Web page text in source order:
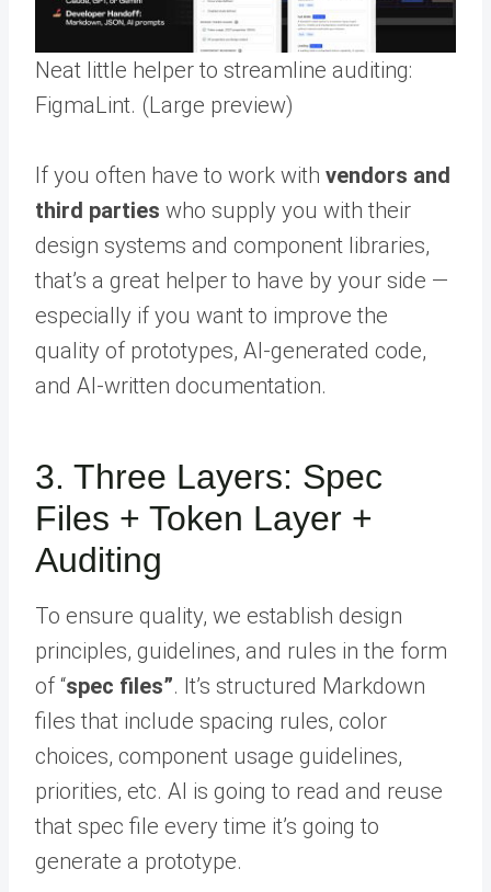
Neat little helper to streamline auditing:
FigmaLint. (Large preview)
If you often have to work with vendors and
third parties who supply you with their
design systems and component libraries,
that’s a great helper to have by your side —
especially if you want to improve the
quality of prototypes, AI-generated code,
and AI-written documentation.
3. Three Layers: Spec
Files + Token Layer +
Auditing
To ensure quality, we establish design
principles, guidelines, and rules in the form
of “spec files”. It’s structured Markdown
files that include spacing rules, color
choices, component usage guidelines,
priorities, etc. AI is going to read and reuse
that spec file every time it’s going to
generate a prototype.